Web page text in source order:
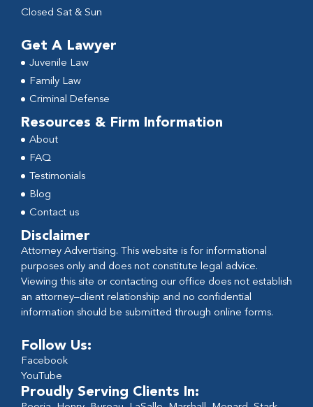
Closed Sat & Sun
Get A Lawyer
Juvenile Law
Family Law
Criminal Defense
Resources & Firm Information
About
FAQ
Testimonials
Blog
Contact us
Disclaimer
Attorney Advertising. This website is for informational
purposes only and does not constitute legal advice.
Viewing this site or contacting our office does not establish
an attorney–client relationship and no confidential
information should be submitted through online forms.
Follow Us:
Facebook
YouTube
Proudly Serving Clients In: